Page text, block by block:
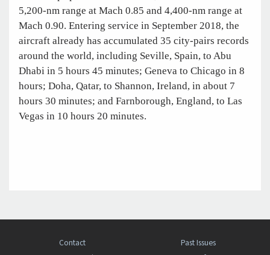
5,200-nm range at Mach 0.85 and 4,400-nm range at
Mach 0.90. Entering service in September 2018, the
aircraft already has accumulated 35 city-pairs records
around the world, including Seville, Spain, to Abu
Dhabi in 5 hours 45 minutes; Geneva to Chicago in 8
hours; Doha, Qatar, to Shannon, Ireland, in about 7
hours 30 minutes; and Farnborough, England, to Las
Vegas in 10 hours 20 minutes.
Contact
Past Issues